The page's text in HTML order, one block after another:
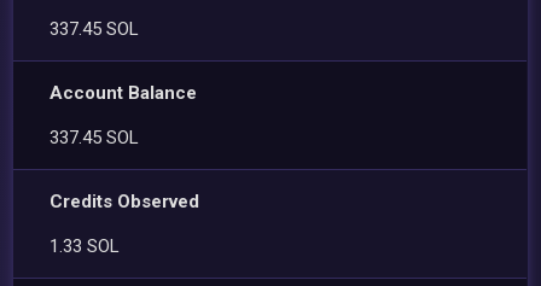
337.45 SOL
Account Balance
337.45 SOL
Credits Observed
1.33 SOL